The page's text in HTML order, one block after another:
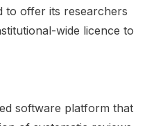
to offer its researchers
wide licence to
software platform that